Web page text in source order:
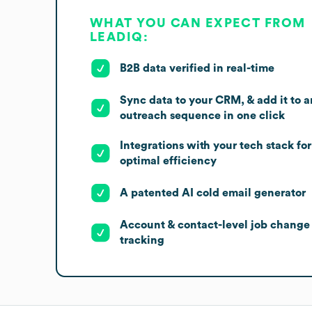
WHAT YOU CAN EXPECT FROM
LEADIQ:
B2B data verified in real-time
Sync data to your CRM, & add it to
outreach sequence in one click
Integrations with your tech stack for
optimal efficiency
A patented AI cold email generator
Account & contact-level job change
tracking